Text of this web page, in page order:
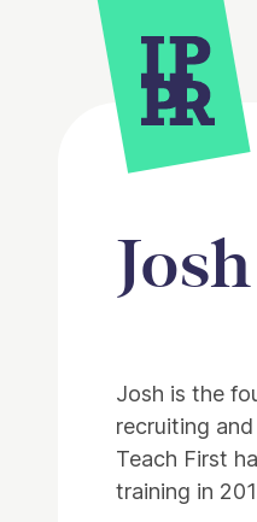
Josh is the
recruiting
Teach First
training in